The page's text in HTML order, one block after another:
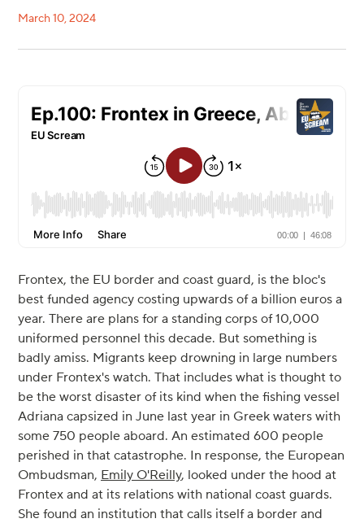
March 10, 2024
Frontex, the EU border and coast guard, is the bloc's
best funded agency costing upwards of a billion euros a
year. There are plans for a standing corps of 10,000
uniformed personnel this decade. But something is
badly amiss. Migrants keep drowning in large numbers
under Frontex's watch. That includes what is thought to
be the worst disaster of its kind when the fishing vessel
Adriana capsized in June last year in Greek waters with
some 750 people aboard. An estimated 600 people
perished in that catastrophe. In response, the European
Ombudsman, Emily O'Reilly, looked under the hood at
Frontex and at its relations with national coast guards.
She found an institution that calls itself a border and